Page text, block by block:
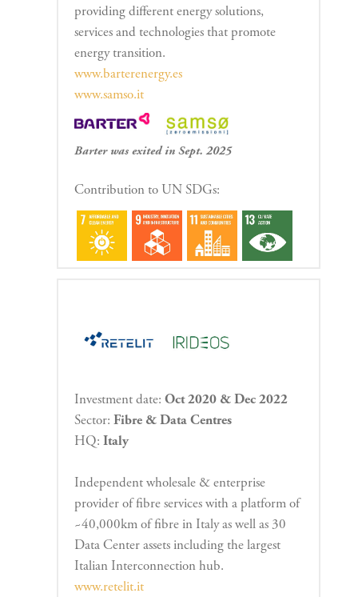
providing different energy solutions,
services and technologies that promote
energy transition.
www.barterenergy.es
www.samso.it
Barter was exited in Sept. 2025
Contribution to UN SDGs:
Investment date: Oct 2020 & Dec 2022
Sector: Fibre & Data Centres
HQ: Italy
Independent wholesale & enterprise
provider of fibre services with a platform of
~40,000km of fibre in Italy as well as 30
Data Center assets including the largest
Italian Interconnection hub.
www.retelit.it